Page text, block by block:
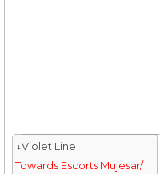
↓Violet Line
Towards Escorts Mujesar/